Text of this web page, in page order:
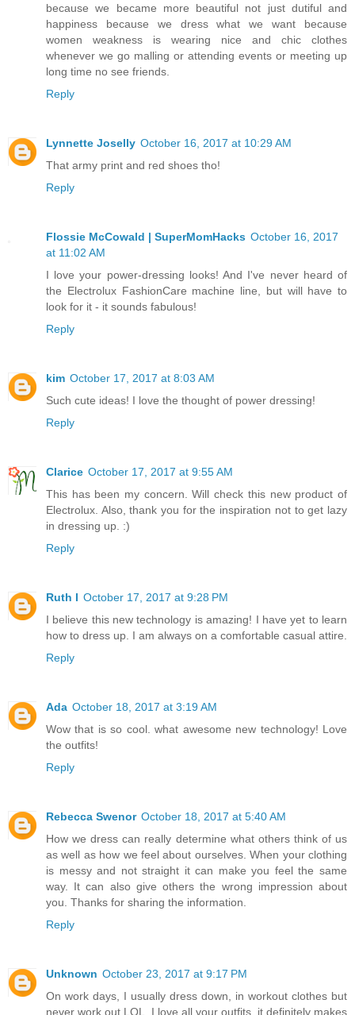
because we became more beautiful not just dutiful and
happiness because we dress what we want because
women weakness is wearing nice and chic clothes
whenever we go malling or attending events or meeting up
long time no see friends.
Reply
Lynnette Joselly October 16, 2017 at 10:29 AM
That army print and red shoes tho!
Reply
Flossie McCowald | SuperMomHacks October 16, 2017
at 11:02 AM
I love your power-dressing looks! And I've never heard of
the Electrolux FashionCare machine line, but will have to
look for it - it sounds fabulous!
Reply
kim October 17, 2017 at 8:03 AM
Such cute ideas! I love the thought of power dressing!
Reply
Clarice October 17, 2017 at 9:55 AM
This has been my concern. Will check this new product of
Electrolux. Also, thank you for the inspiration not to get lazy
in dressing up. :)
Reply
Ruth I October 17, 2017 at 9:28 PM
I believe this new technology is amazing! I have yet to learn
how to dress up. I am always on a comfortable casual attire.
Reply
Ada October 18, 2017 at 3:19 AM
Wow that is so cool. what awesome new technology! Love
the outfits!
Reply
Rebecca Swenor October 18, 2017 at 5:40 AM
How we dress can really determine what others think of us
as well as how we feel about ourselves. When your clothing
is messy and not straight it can make you feel the same
way. It can also give others the wrong impression about
you. Thanks for sharing the information.
Reply
Unknown October 23, 2017 at 9:17 PM
On work days, I usually dress down, in workout clothes but
never work out LOL. I love all your outfits, it definitely makes